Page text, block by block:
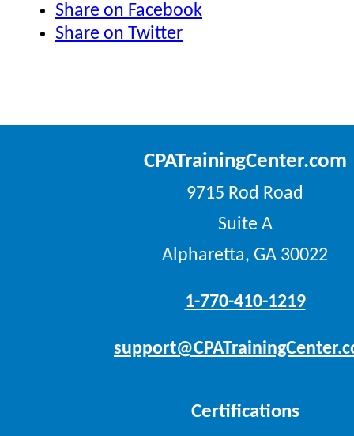
Share on Facebook
Share on Twitter
CPATrainingCenter.com
9715 Rod Road
Suite A
Alpharetta, GA 30022
1-770-410-1219
Certifications